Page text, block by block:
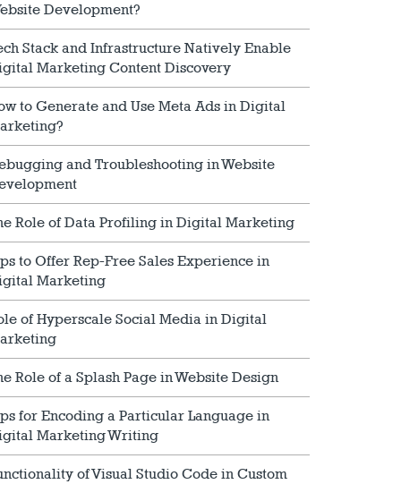
Development?
Stack and Infrastructure Natively Enable
Marketing Content Discovery
to Generate and Use Meta Ads in Digital
and Troubleshooting in Website
Role of Data Profiling in Digital Marketing
to Offer Rep-Free Sales Experience in
Marketing
of Hyperscale Social Media in Digital
Role of a Splash Page in Website Design
for Encoding a Particular Language in
Marketing Writing
of Visual Studio Code in Custom